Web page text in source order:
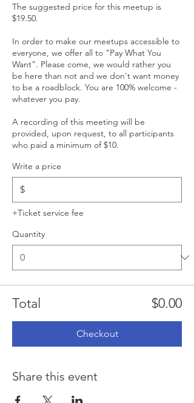
The suggested price for this meetup is
$19.50.
In order to make our meetups accessible to
everyone, we offer all to "Pay What You
Want". Please come, we would rather you
be here than not and we don't want money
to be a roadblock. You are 100% welcome -
whatever you pay.
A recording of this meeting will be
provided, upon request, to all participants
who paid a minimum of $10.
Write a price
$
+Ticket service fee
Quantity
Total $0.00
Checkout
Share this event